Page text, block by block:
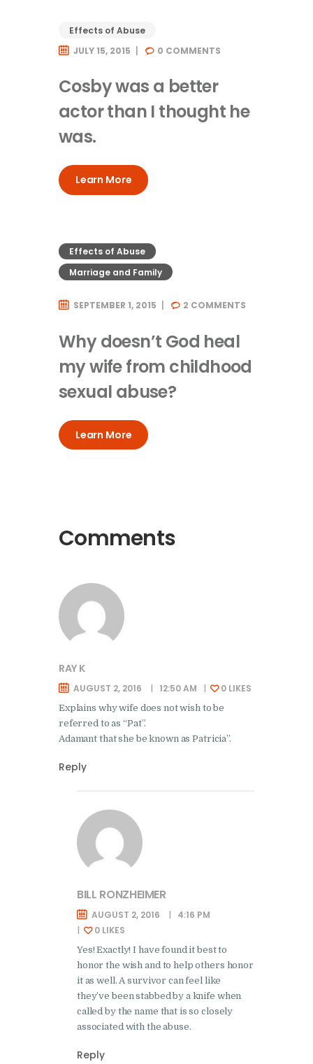
Effects of Abuse
JULY 15, 2015
0 COMMENTS
Cosby was a better
actor than I thought he
was.
Learn More
Effects of Abuse
Marriage and Family
SEPTEMBER 1, 2015 2 COMMENTS
Why doesn’t God heal
my wife from childhood
sexual abuse?
Learn More
Comments
RAY K
AUGUST 2, 2016 12:50 AM 0 LIKES
Explains why wife does not wish to be
referred to as “Pat”.
Adamant that she be known as Patricia”.
Reply
BILL RONZHEIMER
AUGUST 2, 2016
4:16 PM
0 LIKES
Yes! Exactly! I have found it best to
honor the wish and to help others honor
it as well. A survivor can feel like
they’ve been stabbed by a knife when
called by the name that is so closely
associated with the abuse.
Reply